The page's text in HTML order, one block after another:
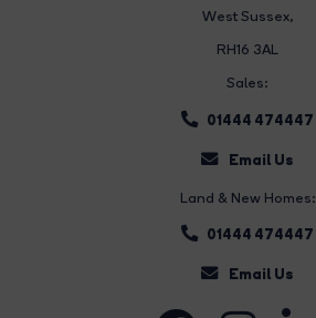
West Sussex,
RH16 3AL
Sales:
01444 474447
Email Us
Land & New Homes:
01444 474447
Email Us